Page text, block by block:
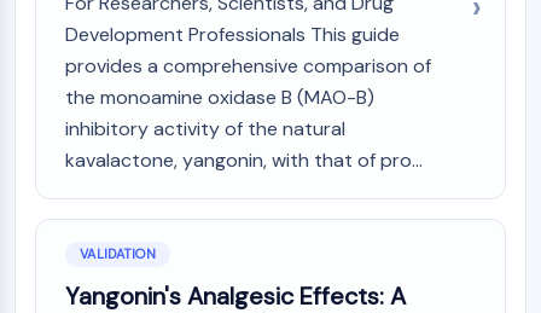
Development Professionals This guide
provides a comprehensive comparison of
the monoamine oxidase B (MAO-B)
inhibitory activity of the natural
kavalactone, yangonin, with that of pro...
VALIDATION
Yangonin's Analgesic Effects: A